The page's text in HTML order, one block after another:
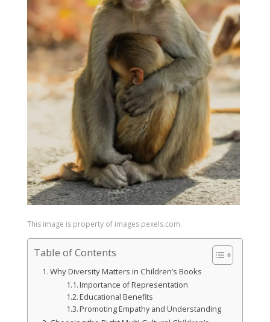
This image is property of images.pexels.com.
Table of Contents
Why Diversity Matters in Children’s Books
Importance of Representation
Educational Benefits
Promoting Empathy and Understanding